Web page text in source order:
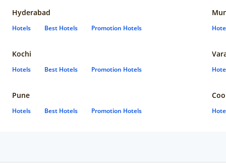
Hyderabad
Hotels Best Hotels Promotion Hotels
Kochi
Hotels Best Hotels Promotion Hotels
Pune
Hotels Best Hotels Promotion Hotels